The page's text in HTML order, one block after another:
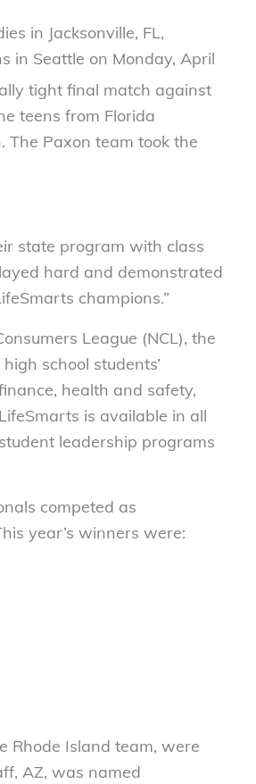
in Jacksonville, FL,
in Seattle on Monday, April
tight final match against
teens from Florida
Paxon team took the
state program with class
hard and demonstrated
champions.”
League (NCL), the
school students’
health and safety,
is available in all
leadership programs
competed as
year’s winners were:
Rhode Island team, were
AZ, was named